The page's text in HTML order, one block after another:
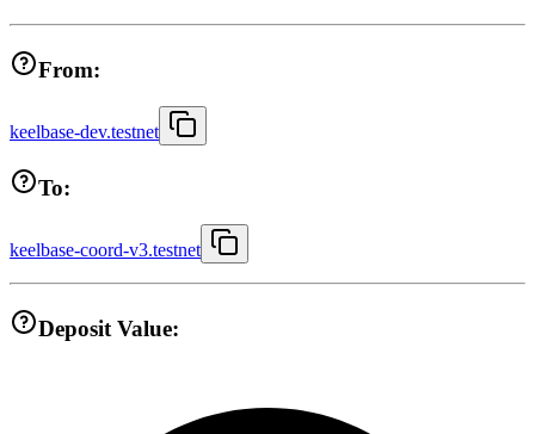
From:
keelbase-dev.testnet
To:
keelbase-coord-v3.testnet
Deposit Value: